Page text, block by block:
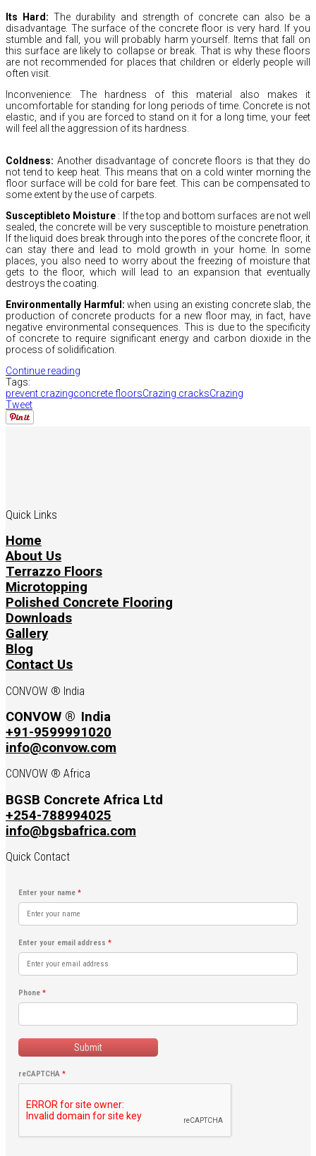
Its Hard: The durability and strength of concrete can also be a
disadvantage. The surface of the concrete floor is very hard. If you
stumble and fall, you will probably harm yourself. Items that fall on
this surface are likely to collapse or break. That is why these floors
are not recommended for places that children or elderly people will
often visit.
Inconvenience: The hardness of this material also makes it
uncomfortable for standing for long periods of time. Concrete is not
elastic, and if you are forced to stand on it for a long time, your feet
will feel all the aggression of its hardness.
Coldness: Another disadvantage of concrete floors is that they do
not tend to keep heat. This means that on a cold winter morning the
floor surface will be cold for bare feet. This can be compensated to
some extent by the use of carpets.
Susceptibleto Moisture : If the top and bottom surfaces are not well
sealed,the concrete will be very susceptible to moisture penetration.
If the liquid does break through into the pores of the concrete floor, it
can stay there and lead to mold growth in your home.
In some
places, you also need to worry about the freezing of moisture that
gets to the floor,which will lead to an expansion that eventually
destroys the coating.
Environmentally Harmful:when using an existing concrete slab,the
production of concrete products for a new floor may, in fact, have
negative environmental consequences. This is due to the specificity
of concrete to require significant energy and carbon dioxide in the
process of solidification.
Continue reading
Tags:
prevent crazingconcrete floorsCrazing cracksCrazing
Tweet
Quick Links
Home
About Us
Terrazzo Floors
Microtopping
Polished Concrete Flooring
Downloads
Gallery
Blog
Contact Us
CONVOW ® India
CONVOW ® India
+91-9599991020
info@convow.com
CONVOW ® Africa
BGSB Concrete Africa Ltd
+254-788994025
info@bgsbafrica.com
Quick Contact
Enter your name *
Enter your email address *
Phone *
Submit
reCAPTCHA *